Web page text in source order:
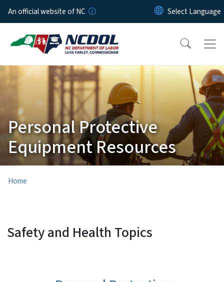
Skip to main content
An official website of NC
Personal Protective
Equipment Resources
Home
Safety and Health Topics